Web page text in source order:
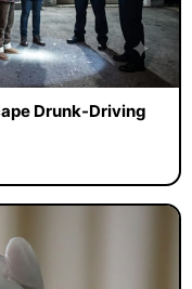
Drunk-Driving